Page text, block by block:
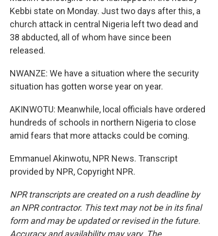
Kebbi state on Monday. Just two days after this, a
church attack in central Nigeria left two dead and
38 abducted, all of whom have since been
released.
NWANZE: We have a situation where the security
situation has gotten worse year on year.
AKINWOTU: Meanwhile, local officials have ordered
hundreds of schools in northern Nigeria to close
amid fears that more attacks could be coming.
Emmanuel Akinwotu, NPR News. Transcript
provided by NPR, Copyright NPR.
NPR transcripts are created on a rush deadline by
an NPR contractor. This text may not be in its final
form and may be updated or revised in the future.
Accuracy and availability may vary. The